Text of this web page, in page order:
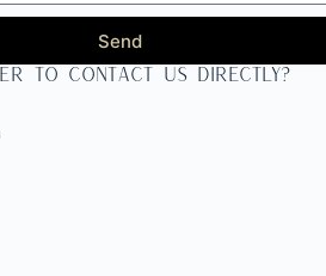
Send
to contact us directly?